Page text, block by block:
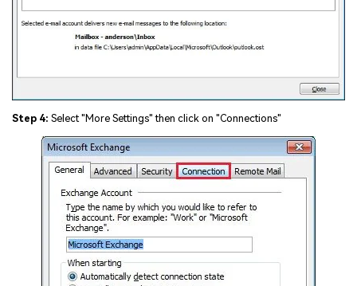
Step 4: Select "More Settings" then click on "Connections"